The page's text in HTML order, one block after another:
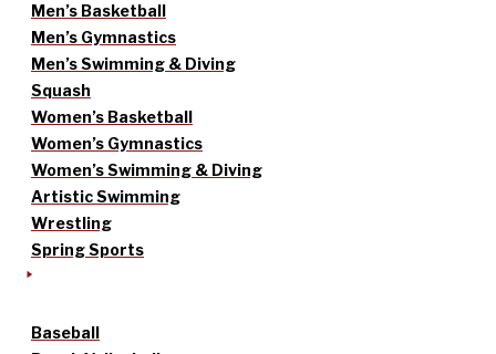
Men’s Basketball
Men’s Gymnastics
Men’s Swimming & Diving
Squash
Women’s Basketball
Women’s Gymnastics
Women’s Swimming & Diving
Artistic Swimming
Wrestling
Spring Sports
Baseball